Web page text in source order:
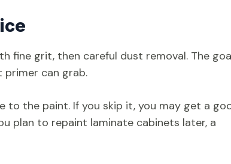
fine grit, then careful dust removal. The
primer can grab.
to the paint. If you skip it, you may get a
plan to repaint laminate cabinets later, a